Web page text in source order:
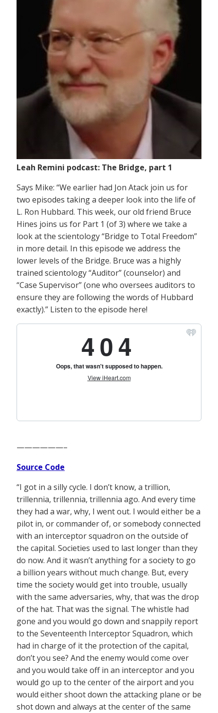
Leah Remini podcast: The Bridge, part 1
Says Mike: “We earlier had Jon Atack join us for
two episodes taking a deeper look into the life of
L. Ron Hubbard. This week, our old friend Bruce
Hines joins us for Part 1 (of 3) where we take a
look at the scientology “Bridge to Total Freedom”
in more detail. In this episode we address the
lower levels of the Bridge. Bruce was a highly
trained scientology “Auditor” (counselor) and
“Case Supervisor” (one who oversees auditors to
ensure they are following the words of Hubbard
exactly).” Listen to the episode here!
——————–
Source Code
“I got in a silly cycle. I don’t know, a trillion,
trillennia, trillennia, trillennia ago. And every time
they had a war, why, I went out. I would either be a
pilot in, or commander of, or somebody connected
with an interceptor squadron on the outside of
the capital. Societies used to last longer than they
do now. And it wasn’t anything for a society to go
a billion years without much change. But, every
time the society would get into trouble, usually
with the same adversaries, why, that was the drop
of the hat. That was the signal. The whistle had
gone and you would go down and snappily report
to the Seventeenth Interceptor Squadron, which
had in charge of it the protection of the capital,
don’t you see? And the enemy would come over
and you would take off in an interceptor and you
would go up to the center of the airport and you
would either shoot down the attacking plane or be
shot down and always at the center of the same